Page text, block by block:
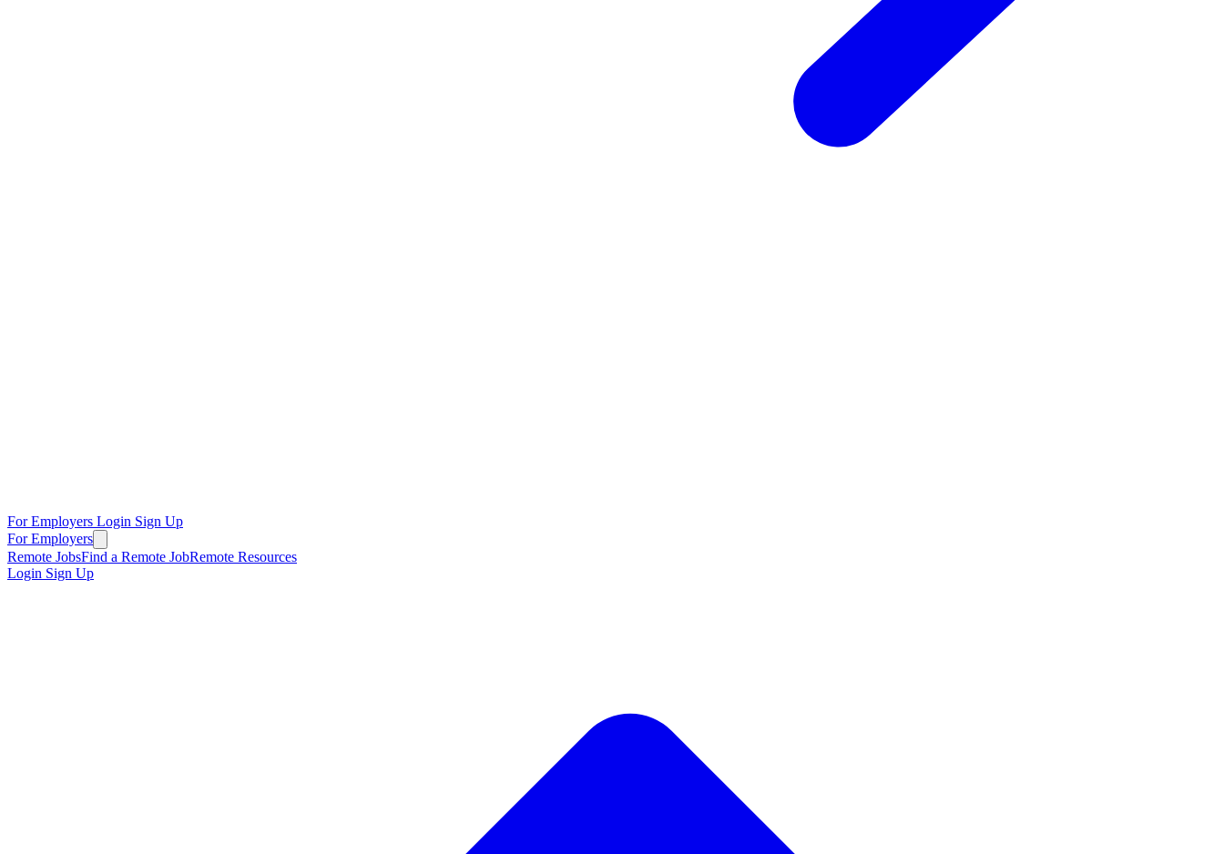
For Employers Login Sign Up
For Employers
Remote JobsFind a Remote JobRemote Resources
Login Sign Up